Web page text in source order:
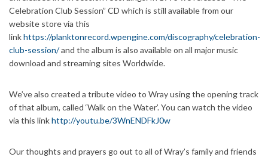
Celebration Club Session” CD which is still available from our
website store via this
linkhttps://planktonrecord.wpengine.com/discography/celebration-
club-session/and the album is also available on all major music
download and streaming sites Worldwide.
We’ve also created a tribute video to Wray using the opening track
of that album, called ‘Walk on the Water’. You can watch the video
via this linkhttp://youtu.be/3WnENDFkJ0w
Our thoughts and prayers go out to all of Wray’s family and friends